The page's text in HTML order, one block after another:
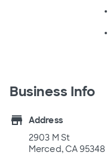
Business Info
store
Address
2903 M St
Merced, CA 95348